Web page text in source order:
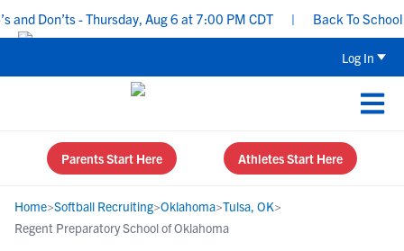
Don’ts - Thursday, Aug 6 at 7:00 PM CDT Back To School
Log In
Parents Start Here Athletes Start Here
Home>Softball Recruiting>Oklahoma>Tulsa, OK>
Regent Preparatory School of Oklahoma